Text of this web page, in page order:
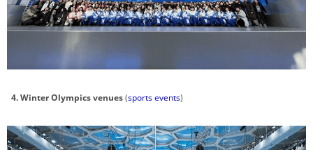
4. Winter Olympics venues(sports events)